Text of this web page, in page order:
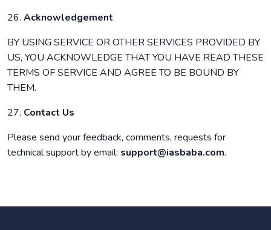
26. Acknowledgement
BY USING SERVICE OR OTHER SERVICES PROVIDED BY
US, YOU ACKNOWLEDGE THAT YOU HAVE READ THESE
TERMS OF SERVICE AND AGREE TO BE BOUND BY
THEM.
27. Contact Us
Please send your feedback, comments, requests for
technical support by email: support@iasbaba.com.